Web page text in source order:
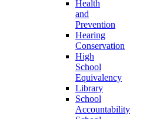
Health
and
Prevention
Hearing
Conservation
High
School
Equivalency
Library
School
Accountability